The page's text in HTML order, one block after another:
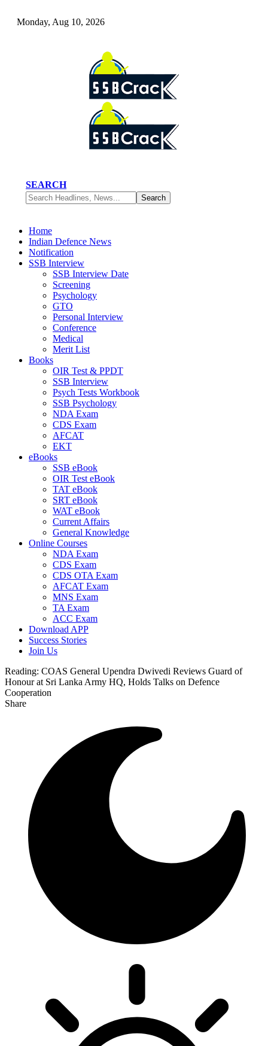
Monday, Aug 10, 2026
SEARCH
Home
Indian Defence News
Notification
SSB Interview
SSB Interview Date
Screening
Psychology
GTO
Personal Interview
Conference
Medical
Merit List
Books
OIR Test & PPDT
SSB Interview
Psych Tests Workbook
SSB Psychology
NDA Exam
CDS Exam
AFCAT
EKT
eBooks
SSB eBook
OIR Test eBook
TAT eBook
SRT eBook
WAT eBook
Current Affairs
General Knowledge
Online Courses
NDA Exam
CDS Exam
CDS OTA Exam
AFCAT Exam
MNS Exam
TA Exam
ACC Exam
Download APP
Success Stories
Join Us
Reading: COAS General Upendra Dwivedi Reviews Guard of
Honour at Sri Lanka Army HQ, Holds Talks on Defence
Cooperation
Share